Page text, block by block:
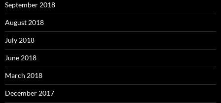
September 2018
August 2018
July 2018
June 2018
March 2018
December 2017